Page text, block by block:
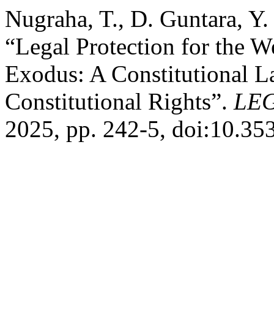
Nugraha, T., D. Guntara,
“Legal Protection for the
Exodus: A Constitutional
Constitutional Rights”.
2025, pp. 242-5,